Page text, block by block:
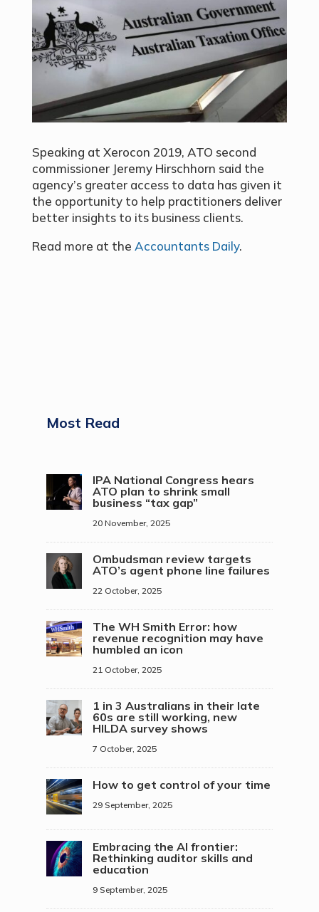
Speaking at Xerocon 2019, ATO second
commissioner Jeremy Hirschhorn said the
agency’s greater access to data has given it
the opportunity to help practitioners deliver
better insights to its business clients.
Read more at the Accountants Daily.
Most Read
IPA National Congress hears
ATO plan to shrink small
business “tax gap”
20 November, 2025
Ombudsman review targets
ATO’s agent phone line failures
22 October, 2025
The WH Smith Error: how
revenue recognition may have
humbled an icon
21 October, 2025
1 in 3 Australians in their late
60s are still working, new
HILDA survey shows
7 October, 2025
How to get control of your time
29 September, 2025
Embracing the AI frontier:
Rethinking auditor skills and
education
9 September, 2025